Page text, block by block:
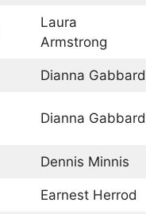
Laura
Armstrong
Dianna Gabbard
Dianna Gabbard
Dennis Minnis
Earnest Herrod